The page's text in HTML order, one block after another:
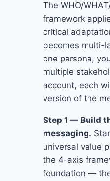
The WHO/
framework
critical
becomes multi-
one persona,
multiple
account, each
version of the
Step 1 — Build
messaging.
universal value
the 4-axis
foundation —